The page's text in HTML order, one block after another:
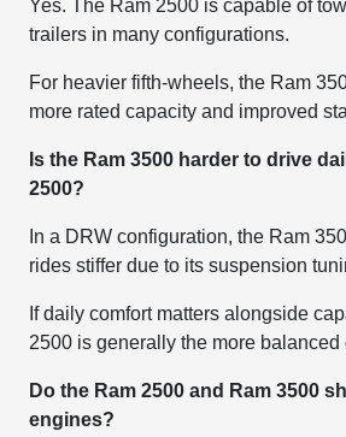
Yes. The Ram 2500 is capable of
trailers in many configurations.
For heavier fifth-wheels, the Ram
more rated capacity and improved
Is the Ram 3500 harder to drive
2500?
In a DRW configuration, the Ram
rides stiffer due to its suspension
If daily comfort matters alongside
2500 is generally the more balanced
Do the Ram 2500 and Ram 3500
engines?